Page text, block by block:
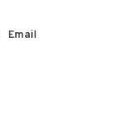
Email